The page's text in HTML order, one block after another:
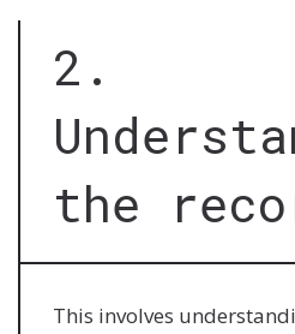
2.
the
This involves